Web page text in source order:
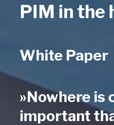
PIM in the
White Paper
»Nowhere is
important